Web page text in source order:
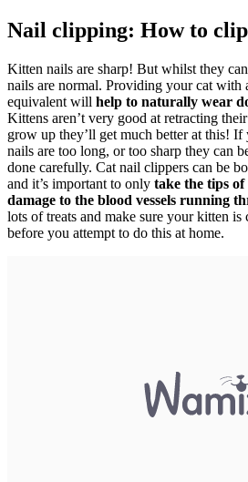
Nail clipping: How to clip
Kitten nails are sharp! But whilst they
nails are normal. Providing your cat with
equivalent will help to naturally wear
Kittens aren’t very good at retracting
grow up they’ll get much better at this! If
nails are too long, or too sharp they can
done carefully. Cat nail clippers can be
and it’s important to only take the tips
damage to the blood vessels running
lots of treats and make sure your kitten
before you attempt to do this at home.